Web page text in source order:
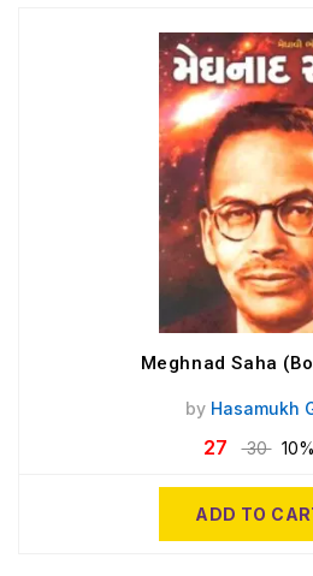
Meghnad Saha
by Hasamukh
27 30
ADD TO